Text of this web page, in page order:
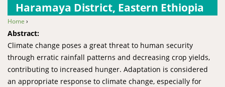
Haramaya District, Eastern Ethiopia
You are here
Home ›
Abstract:
Climate change poses a great threat to human security
through erratic rainfall patterns and decreasing crop yields,
contributing to increased hunger. Adaptation is considered
an appropriate response to climate change, especially for